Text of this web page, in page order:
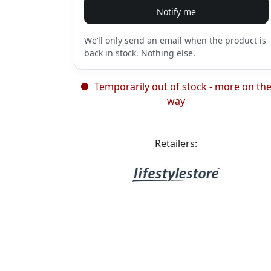
Notify me
We’ll only send an email when the product is
back in stock. Nothing else.
Temporarily out of stock - more on the
way
Retailers: